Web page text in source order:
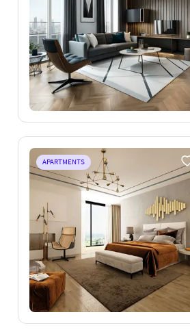
APARTMENTS